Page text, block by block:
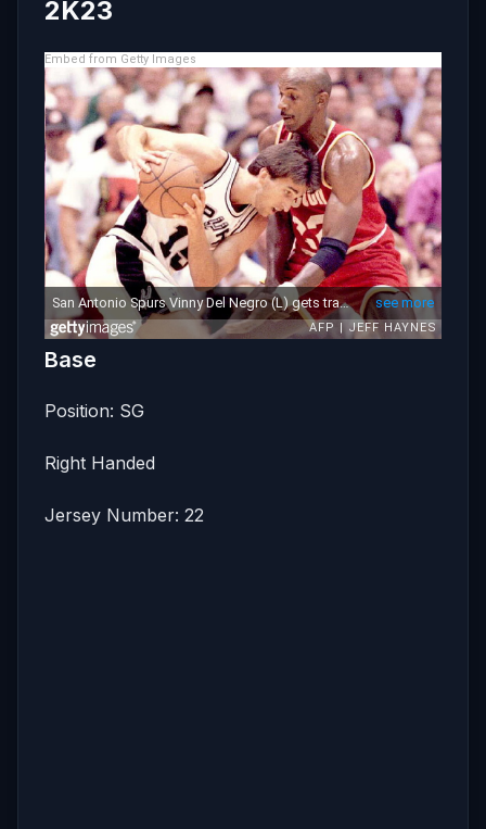
2K23
Embed from Getty Images
Base
Position: SG
Right Handed
Jersey Number: 22